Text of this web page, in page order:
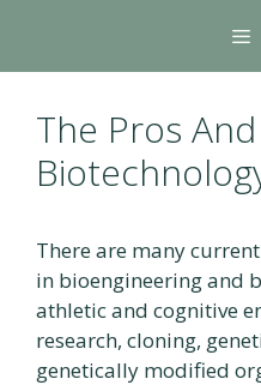
content
The Pros
There are many
in bioengineering and
athletic and cognitive
research, cloning,
genetically modified